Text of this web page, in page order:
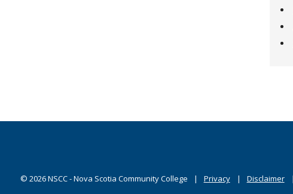
© 2026NSCC - Nova Scotia Community College Privacy Disclaimer